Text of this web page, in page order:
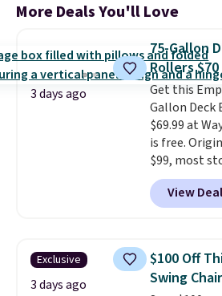
More Deals You'll Love
3 days ago
75-Gallon
Rollers $70
Get this
Gallon Deck
$69.99 at
is free.
$99, most
least $10
boxes. It
handles and
weight
it can
lid is also
View Deal
Exclusive
3 days ago
$100 Off
Swing Chair